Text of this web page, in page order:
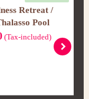
Retreat /
Pool
(Tax-included)